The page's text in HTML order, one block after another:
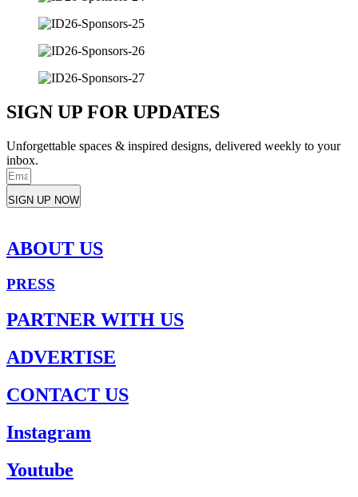
SIGN UP FOR UPDATES
Unforgettable spaces & inspired designs, delivered weekly to your
inbox.
SIGN UP NOW
ABOUT US
PRESS
PARTNER WITH US
ADVERTISE
CONTACT US
Instagram
Youtube